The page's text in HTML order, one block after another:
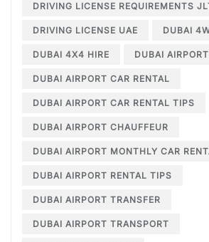
DRIVING LICENSE REQUIREMENTS
DRIVING LICENSE UAE DUBAI
DUBAI 4X4 HIRE DUBAI
DUBAI AIRPORT CAR RENTAL
DUBAI AIRPORT CAR RENTAL TIPS
DUBAI AIRPORT CHAUFFEUR
DUBAI AIRPORT MONTHLY CAR
DUBAI AIRPORT RENTAL TIPS
DUBAI AIRPORT TRANSFER
DUBAI AIRPORT TRANSPORT